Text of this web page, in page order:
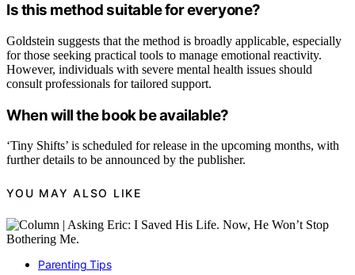
Is this method suitable for everyone?
Goldstein suggests that the method is broadly applicable, especially
for those seeking practical tools to manage emotional reactivity.
However, individuals with severe mental health issues should
consult professionals for tailored support.
When will the book be available?
‘Tiny Shifts’ is scheduled for release in the upcoming months, with
further details to be announced by the publisher.
YOU MAY ALSO LIKE
Parenting Tips